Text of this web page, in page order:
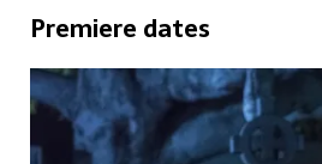
Premiere dates